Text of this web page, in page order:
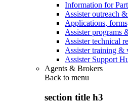
Information for
Assister outreach
Applications,
Assister programs
Assister technical
Assister training &
Assister Support
Agents & Brokers
Back to menu
section title h3